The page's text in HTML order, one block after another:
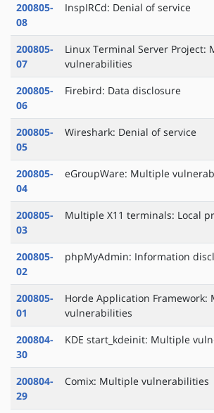
200805-
08
InspIRCd: Denial of service
200805-
07
Linux Terminal Server Project:
vulnerabilities
200805-
06
Firebird: Data disclosure
200805-
05
Wireshark: Denial of service
200805-
04
eGroupWare: Multiple
200805-
03
Multiple X11 terminals: Local
200805-
02
phpMyAdmin: Information
200805-
01
Horde Application Framework:
vulnerabilities
200804-
30
KDE start_kdeinit: Multiple
200804-
29
Comix: Multiple vulnerabilities